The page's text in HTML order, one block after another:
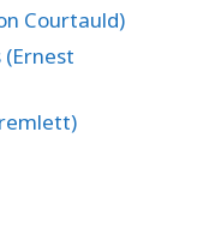
Courtauld)
(Ernest